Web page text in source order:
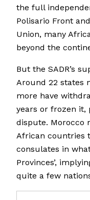
the full
Polisario Front
Union, many
beyond the
But the SADR’s
Around 22 states
more have
years or frozen it,
dispute. Morocco
African countries
consulates in
Provinces’,
quite a few